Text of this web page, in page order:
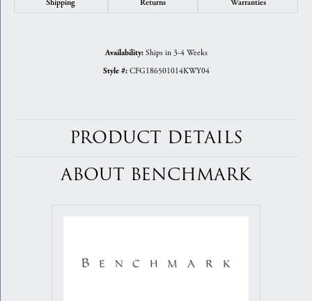
Shipping Returns Warranties
Availability: Ships in 3-4 Weeks
Style #: CFG186501014KWY04
PRODUCT DETAILS
ABOUT BENCHMARK